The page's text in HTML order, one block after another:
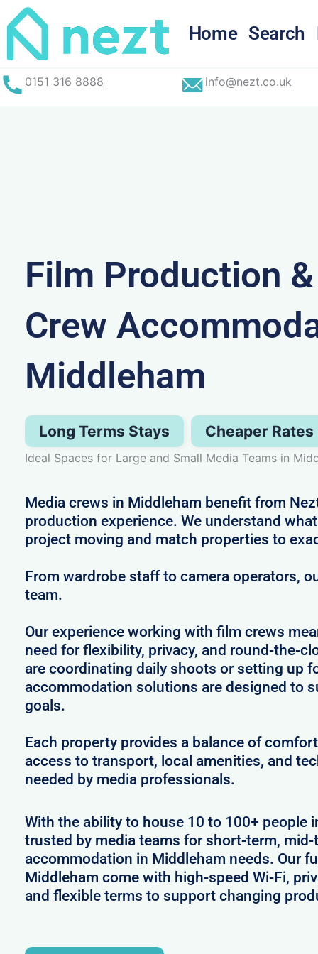
Skip
to
content
Home Search
0151 316 8888 info@nezt.co.uk
Film Production
Crew
Middleham
Long Terms Stays Cheaper Rates
Ideal Spaces for Large and Small Media Teams in
Media crews in Middleham benefit from
production experience. We understand
project moving and match properties to
From wardrobe staff to camera operators,
team.
Our experience working with film crews
need for flexibility, privacy, and round-the-
are coordinating daily shoots or setting up
accommodation solutions are designed to
goals.
Each property provides a balance of
access to transport, local amenities, and
needed by media professionals.
With the ability to house 10 to 100+ people
trusted by media teams for short-term,
accommodation in Middleham needs. Our
Middleham come with high-speed Wi-Fi,
and flexible terms to support changing